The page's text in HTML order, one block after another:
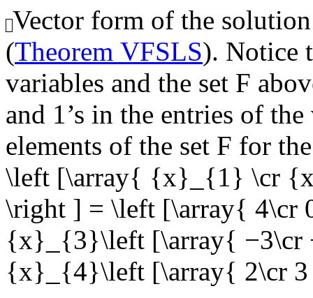
Vector form of the
(Theorem VFSLS). Notice
variables and the set F
and 1’s in the entries of
elements of the set F for
\left [\array{ {x}_{1} \cr
\right ] = \left [\array{ 4\cr
{x}_{3}\left [\array{ −3\cr
{x}_{4}\left [\array{ 2\cr